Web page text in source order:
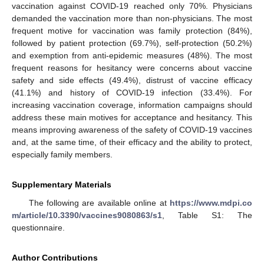
vaccination against COVID-19 reached only 70%. Physicians
demanded the vaccination more than non-physicians. The most
frequent motive for vaccination was family protection (84%),
followed by patient protection (69.7%), self-protection (50.2%)
and exemption from anti-epidemic measures (48%). The most
frequent reasons for hesitancy were concerns about vaccine
safety and side effects (49.4%), distrust of vaccine efficacy
(41.1%) and history of COVID-19 infection (33.4%). For
increasing vaccination coverage, information campaigns should
address these main motives for acceptance and hesitancy. This
means improving awareness of the safety of COVID-19 vaccines
and, at the same time, of their efficacy and the ability to protect,
especially family members.
Supplementary Materials
The following are available online at https://www.mdpi.co
m/article/10.3390/vaccines9080863/s1 , Table S1: The
questionnaire.
Author Contributions